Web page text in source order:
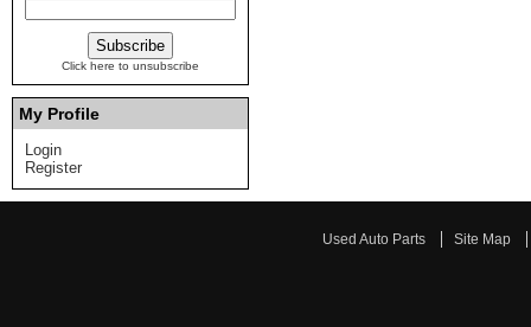
Click here to unsubscribe
My Profile
Login
Register
Used Auto Parts Site Map